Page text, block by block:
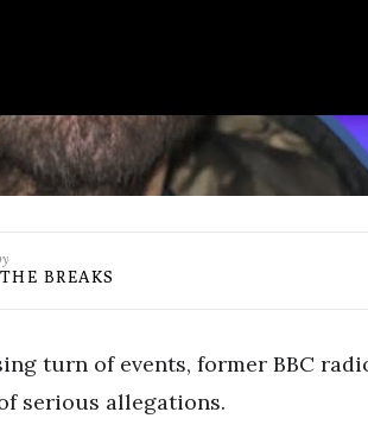
BREAKS
turn of events, former BBC
serious allegations.